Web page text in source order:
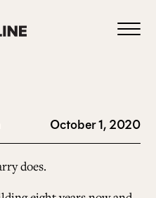
October 1, 2020
does.